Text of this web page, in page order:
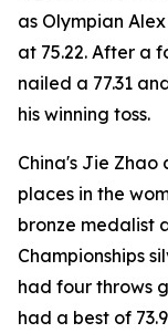
as Olympian
at 75.22. After a
nailed a 77.31
his winning toss.
China's Jie
places in the
bronze medalist
Championships
had four throws
had a best of